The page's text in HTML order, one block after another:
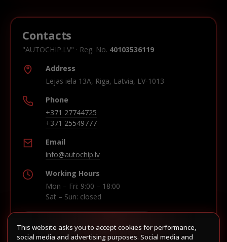
Contacts
"AUTOCHIP.LV" · Reg. No. 40103536119
Address
Lejas iela 13A, Riga, Latvia, LV-1013
Phone
+371 27744725
+371 25549777
Email
info@autochip.lv
Working Hours
Mon – Fri: 9:00 – 18:00
Sat – Sun: closed
Build route in Waze
This website asks you to accept cookies for performance,
social media and advertising purposes. Social media and